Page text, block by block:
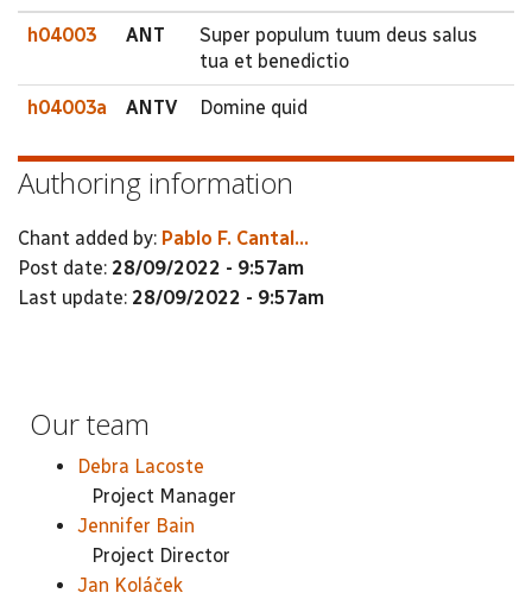
h04003 ANT
Super populum tuum deus salus
tua et benedictio
h04003a ANTV Domine quid
Authoring information
Chant added by: Pablo F. Cantal...
Post date: 28/09/2022 - 9:57am
Last update: 28/09/2022 - 9:57am
Our team
Debra Lacoste
Project Manager
Jennifer Bain
Project Director
Jan Koláček